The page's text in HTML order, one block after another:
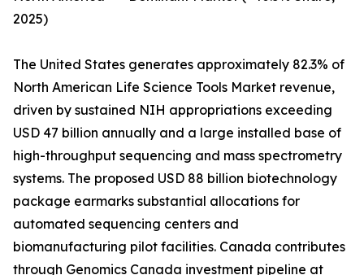
2025)
The United States generates approximately 82.3% of
North American Life Science Tools Market revenue,
driven by sustained NIH appropriations exceeding
USD 47 billion annually and a large installed base of
high-throughput sequencing and mass spectrometry
systems. The proposed USD 88 billion biotechnology
package earmarks substantial allocations for
automated sequencing centers and
biomanufacturing pilot facilities. Canada contributes
through Genomics Canada investment pipeline at